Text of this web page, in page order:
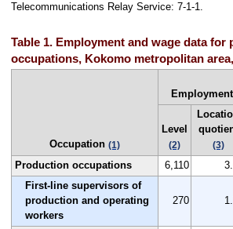
Telecommunications Relay Service: 7-1-1.
Table 1. Employment and wage data for
occupations, Kokomo metropolitan
Occupation (1)
Employment
Level
(2) (3)
Production occupations 6,110
First-line supervisors of
production and operating
workers
270